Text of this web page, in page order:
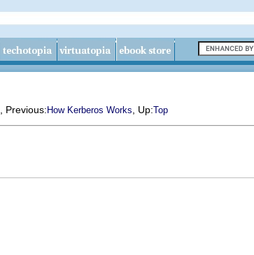
, Previous: How Kerberos Works , Up:Top